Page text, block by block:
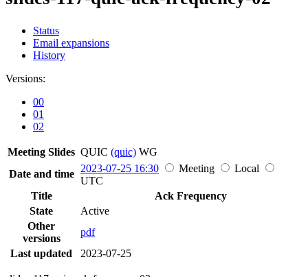
Status
Email expansions
History
Versions:
00
01
02
Meeting Slides QUIC (quic) WG
Date and time
2023-07-25 16:30 Meeting
Local
UTC
Title
Ack Frequency
State
Active
Other
versions
pdf
Last updated
2023-07-25